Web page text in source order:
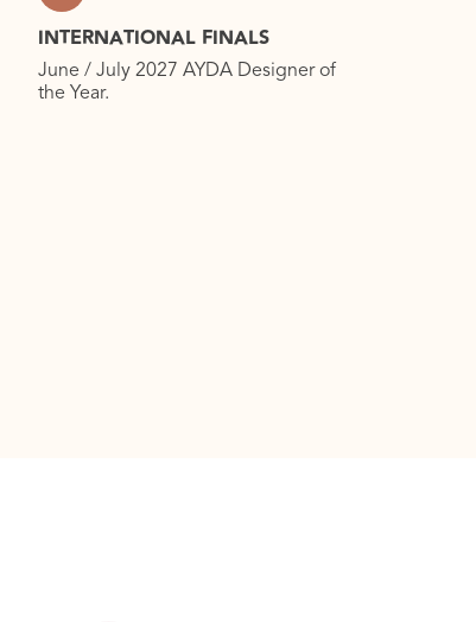
INTERNATIONAL FINALS
June / July 2027 AYDA Designer of
the Year.